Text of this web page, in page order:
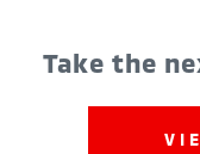
Take the